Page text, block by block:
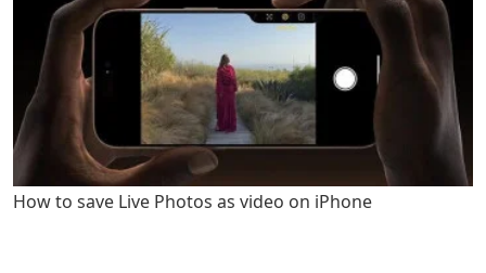
How to save Live Photos as video on iPhone